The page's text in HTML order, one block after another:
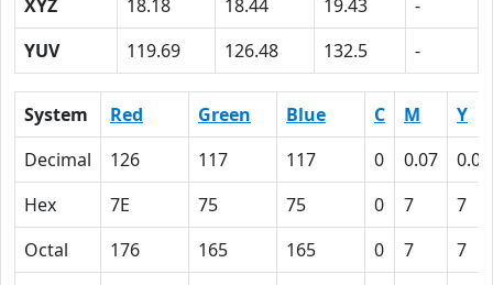
XYZ
18.18 18.44 19.43
-
YUV
119.69 126.48 132.5 -
System Red Green Blue C M
Y
Decimal
126 117 117 0 0.07
0.07
Hex
7E 75 75 0 7
7
Octal
176 165 165 0 7
7